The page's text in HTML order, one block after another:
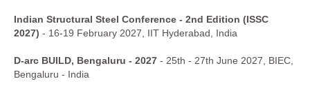
Indian Structural Steel Conference - 2nd Edition (ISSC
2027) - 16-19 February 2027, IIT Hyderabad, India
D-arc BUILD, Bengaluru - 2027 - 25th - 27th June 2027, BIEC,
Bengaluru - India